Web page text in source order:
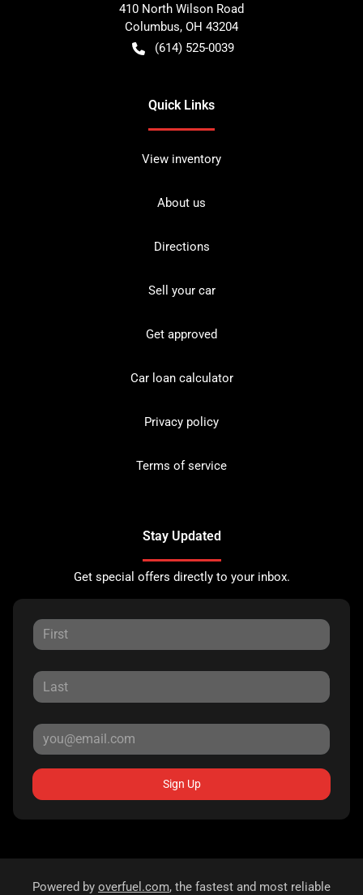
410 North Wilson Road
Columbus, OH 43204
(614) 525-0039
Quick Links
View inventory
About us
Directions
Sell your car
Get approved
Car loan calculator
Privacy policy
Terms of service
Stay Updated
Get special offers directly to your inbox.
Sign Up
Powered by overfuel.com, the fastest and most reliable